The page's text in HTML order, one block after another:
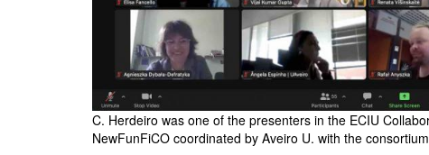
C. Herdeiro was one of the presenters in the ECIU
NewFunFiCO coordinated by Aveiro U. with the